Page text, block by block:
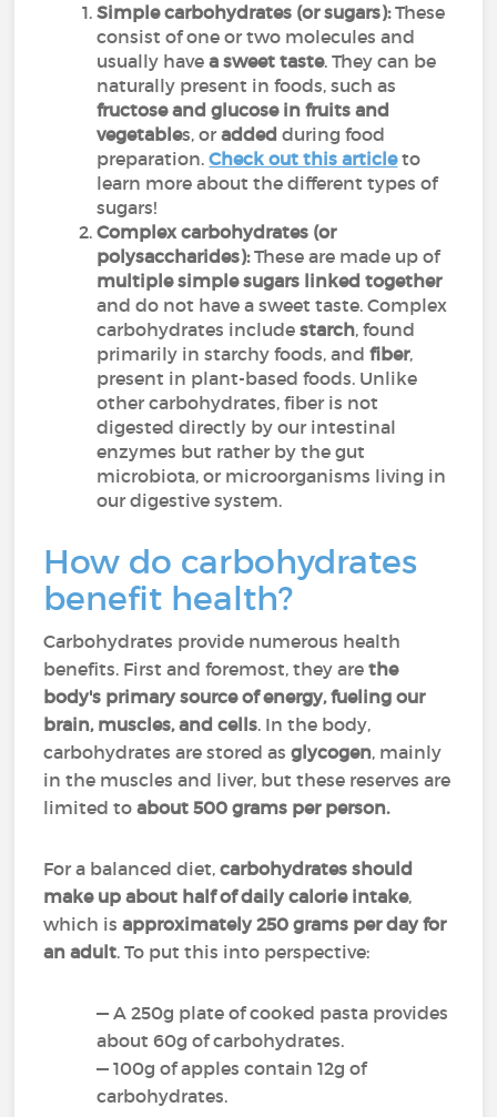
Simple carbohydrates (or sugars):These
consist of one or two molecules and
usually havea sweet taste. They can be
naturally present in foods, such as
fructose and glucose in fruits and
vegetables, oraddedduring food
preparation.Check out this articleto
learn more about the different types of
sugars!
Complex carbohydrates (or
polysaccharides):These are made up of
multiple simple sugars linked together
and do not have a sweet taste. Complex
carbohydrates includestarch, found
primarily in starchy foods, andfiber,
present in plant-based foods. Unlike
other carbohydrates, fiber is not
digested directly by our intestinal
enzymes but rather by the gut
microbiota, or microorganisms living in
our digestive system.
How do carbohydrates
benefit health?
Carbohydrates provide numerous health
benefits. First and foremost, they arethe
body's primary source of energy, fueling our
brain, muscles, and cells. In the body,
carbohydrates are stored asglycogen, mainly
in the muscles and liver, but these reserves are
limited toabout 500 grams per person.
For a balanced diet,carbohydrates should
make up about half of daily calorie intake,
which isapproximately 250 grams per day for
an adult. To put this into perspective:
— A 250g plate of cooked pasta provides
about 60g of carbohydrates.
— 100g of apples contain 12g of
carbohydrates.